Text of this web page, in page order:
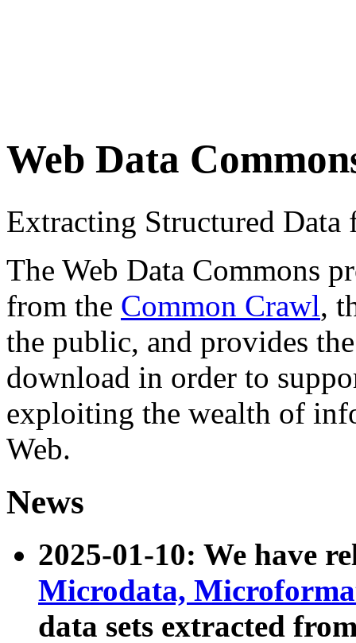
Web Data
Extracting Structured
The Web Data Commons
from the Common Crawl,
the public, and provides
download in order to
exploiting the wealth of
Web.
News
2025-01-10: We have
Microdata,
data sets extracted